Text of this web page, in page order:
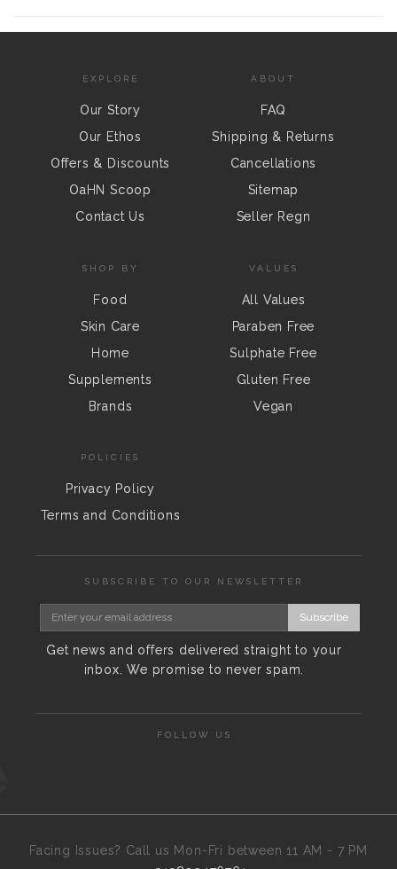
EXPLORE
Our Story
Our Ethos
Offers & Discounts
OaHN Scoop
Contact Us
ABOUT
FAQ
Shipping & Returns
Cancellations
Sitemap
Seller Regn
SHOP BY
Food
Skin Care
Home
Supplements
Brands
VALUES
All Values
Paraben Free
Sulphate Free
Gluten Free
Vegan
POLICIES
Privacy Policy
Terms and Conditions
SUBSCRIBE TO OUR NEWSLETTER
Subscribe
Get news and offers delivered straight to your
inbox. We promise to never spam.
FOLLOW US
Facing Issues? Call us Mon-Fri between 11 AM - 7 PM